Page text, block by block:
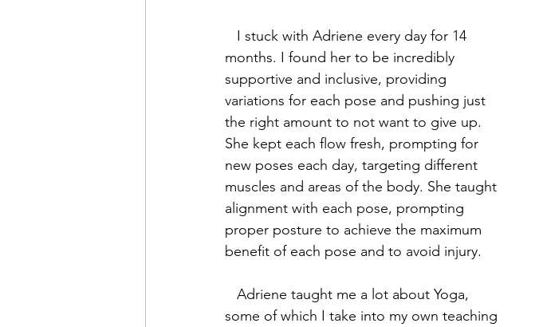
months. I found her to be incredibly
supportive and inclusive, providing
variations for each pose and pushing just
the right amount to not want to give up.
She kept each flow fresh, prompting for
new poses each day, targeting different
muscles and areas of the body. She taught
alignment with each pose, prompting
proper posture to achieve the maximum
benefit of each pose and to avoid injury.
some of which I take into my own teaching